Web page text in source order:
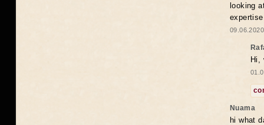
looking
Hi,
Nuama
hi what